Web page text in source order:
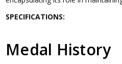
SPECIFICATIONS:
Medal History